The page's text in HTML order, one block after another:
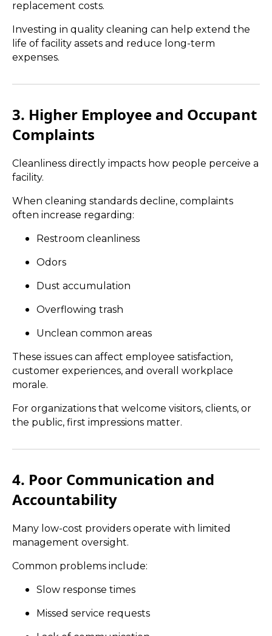
replacement costs.
Investing in quality cleaning can help extend the
life of facility assets and reduce long-term
expenses.
3. Higher Employee and Occupant
Complaints
Cleanliness directly impacts how people perceive a
facility.
When cleaning standards decline, complaints
often increase regarding:
Restroom cleanliness
Odors
Dust accumulation
Overflowing trash
Unclean common areas
These issues can affect employee satisfaction,
customer experiences, and overall workplace
morale.
For organizations that welcome visitors, clients, or
the public, first impressions matter.
4. Poor Communication and
Accountability
Many low-cost providers operate with limited
management oversight.
Common problems include:
Slow response times
Missed service requests